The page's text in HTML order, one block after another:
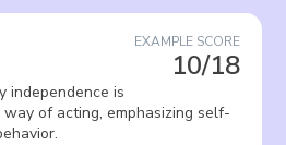
EXAMPLE SCORE
10/18
independence is
of acting, emphasizing self-